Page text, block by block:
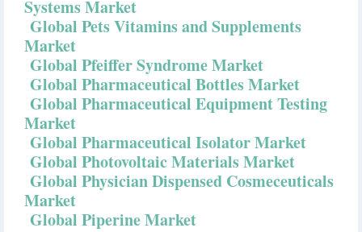
Systems Market
Global Pets Vitamins and Supplements
Market
Global Pfeiffer Syndrome Market
Global Pharmaceutical Bottles Market
Global Pharmaceutical Equipment Testing
Market
Global Pharmaceutical Isolator Market
Global Photovoltaic Materials Market
Global Physician Dispensed Cosmeceuticals
Market
Global Piperine Market